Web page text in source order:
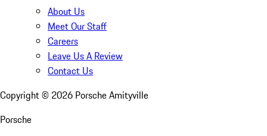
About Us
Meet Our Staff
Careers
Leave Us A Review
Contact Us
Copyright © 2026 Porsche Amityville
Porsche